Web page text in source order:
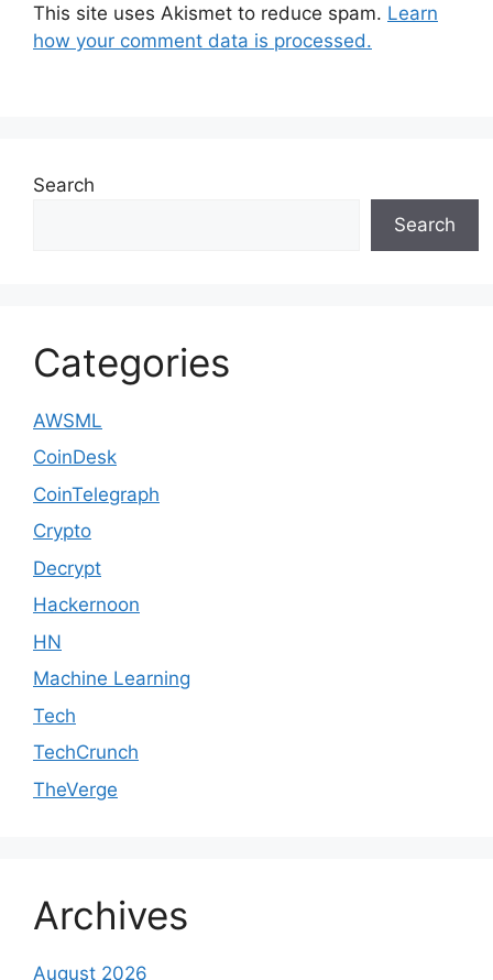
This site uses Akismet to reduce spam. Learn
how your comment data is processed.
Search
Search
Categories
AWSML
CoinDesk
CoinTelegraph
Crypto
Decrypt
Hackernoon
HN
Machine Learning
Tech
TechCrunch
TheVerge
Archives
August 2026